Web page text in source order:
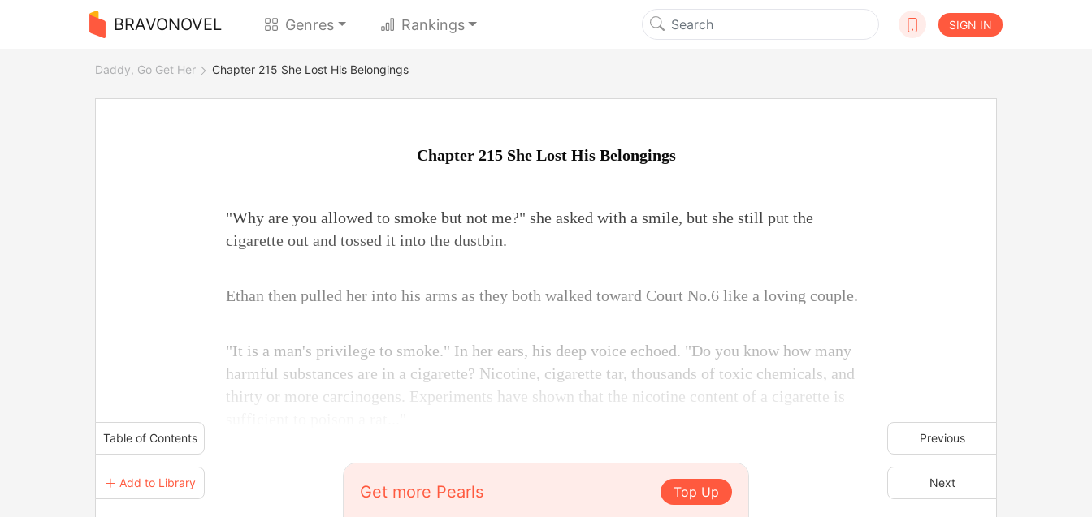
BRAVONOVEL Genres Rankings SIGN IN
Daddy, Go Get Her Chapter 215 She Lost His Belongings
Table of Contents
＋ Add to Library
Previous
Next
Chapter 215 She Lost His Belongings
"Why are you allowed to smoke but not me?" she asked with a smile, but she still put the
cigarette out and tossed it into the dustbin.
Ethan then pulled her into his arms as they both walked toward Court No.6 like a loving couple.
"It is a man's privilege to smoke." In her ears, his deep voice echoed. "Do you know how many
harmful substances are in a cigarette? Nicotine, cigarette tar, thousands of toxic chemicals, and
thirty or more carcinogens. Experiments have shown that the nicotine content of a cigarette is
Get more Pearls Top Up